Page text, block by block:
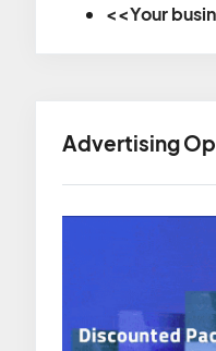
<<Your
Advertising